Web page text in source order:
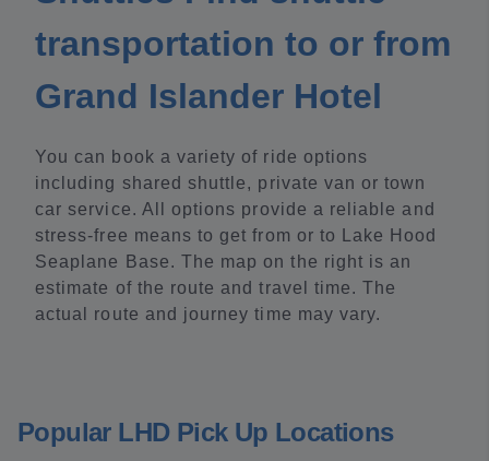
transportation to or from
Grand Islander Hotel
You can book a variety of ride options
including shared shuttle, private van or town
car service. All options provide a reliable and
stress-free means to get from or to Lake Hood
Seaplane Base. The map on the right is an
estimate of the route and travel time. The
actual route and journey time may vary.
Popular LHD Pick Up Locations